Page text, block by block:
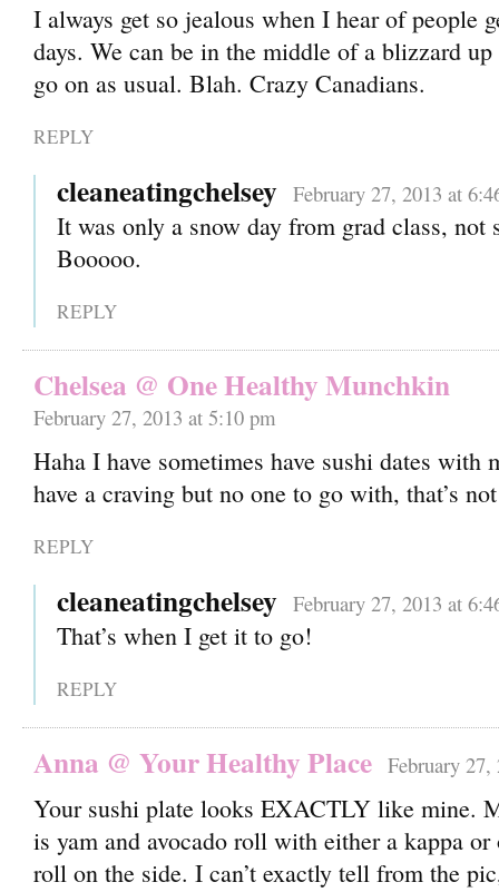
I always get so jealous when I hear of people
days. We can be in the middle of a blizzard
go on as usual. Blah. Crazy Canadians.
REPLY
cleaneatingchelsey February 27, 2013 at
It was only a snow day from grad class, not
Booooo.
REPLY
Chelsea @ One Healthy Munchkin
February 27, 2013 at 5:10 pm
Haha I have sometimes have sushi dates with
have a craving but no one to go with, that’s
REPLY
cleaneatingchelsey February 27, 2013 at
That’s when I get it to go!
REPLY
Anna @ Your Healthy Place February 27,
Your sushi plate looks EXACTLY like mine.
is yam and avocado roll with either a kappa
roll on the side. I can’t exactly tell from the